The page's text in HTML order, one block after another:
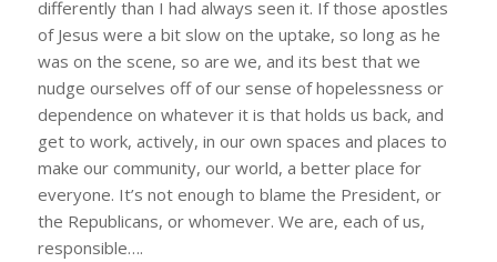
differently than I had always seen it. If those apostles
of Jesus were a bit slow on the uptake, so long as he
was on the scene, so are we, and its best that we
nudge ourselves off of our sense of hopelessness or
dependence on whatever it is that holds us back, and
get to work, actively, in our own spaces and places to
make our community, our world, a better place for
everyone. It’s not enough to blame the President, or
the Republicans, or whomever. We are, each of us,
responsible….